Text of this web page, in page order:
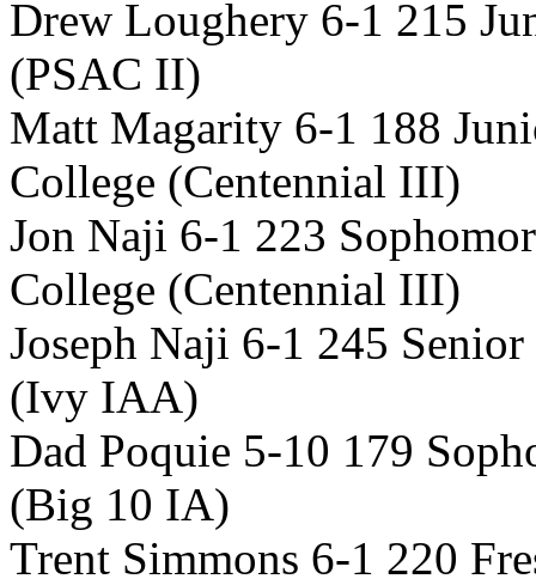
Drew Loughery 6-1 215
(PSAC II)
Matt Magarity 6-1 188
College (Centennial III)
Jon Naji 6-1 223
College (Centennial III)
Joseph Naji 6-1 245
(Ivy IAA)
Dad Poquie 5-10 179
(Big 10 IA)
Trent Simmons 6-1 220